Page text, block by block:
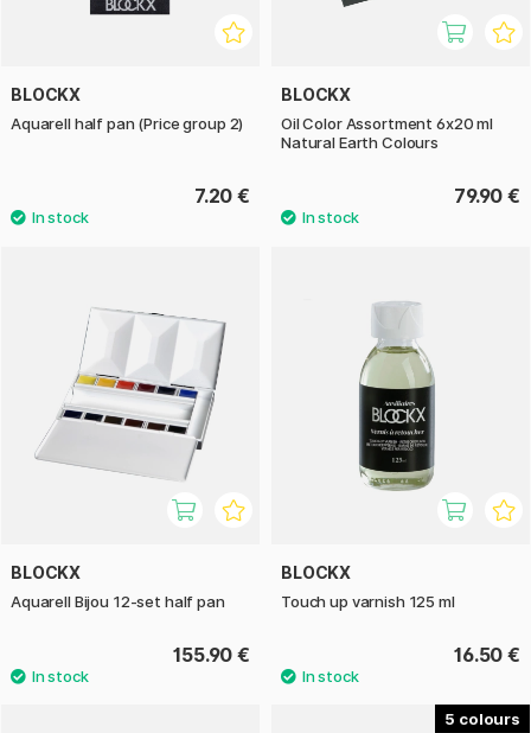
BLOCKX
Aquarell half pan (Price group 2)
7.20 €
BLOCKX
Oil Color Assortment 6x20 ml
Natural Earth Colours
79.90 €
BLOCKX
Aquarell Bijou 12-set half pan
155.90 €
BLOCKX
Touch up varnish 125 ml
16.50 €
5